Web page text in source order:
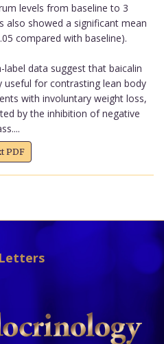
levels from baseline to 3
also showed a significant mean
compared with baseline).
label data suggest that baicalin
for contrasting lean body
with involuntary weight loss,
by the inhibition of negative
PDF